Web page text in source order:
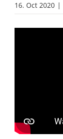
16. Oct 2020 |